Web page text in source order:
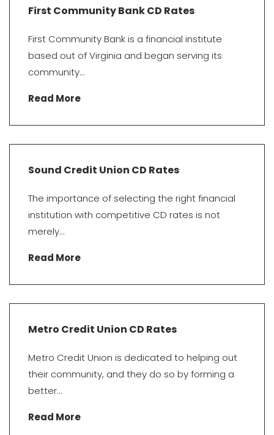
First Community Bank CD Rates
First Community Bank is a financial institute
based out of Virginia and began serving its
community...
Read More
Sound Credit Union CD Rates
The importance of selecting the right financial
institution with competitive CD rates is not
merely...
Read More
Metro Credit Union CD Rates
Metro Credit Union is dedicated to helping out
their community, and they do so by forming a
better...
Read More